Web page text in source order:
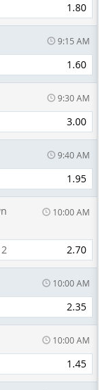
1.80
9:15 AM
1.60
9:30 AM
3.00
9:40 AM
1.95
10:00 AM
2 2.70
10:00 AM
2.35
10:00 AM
1.45